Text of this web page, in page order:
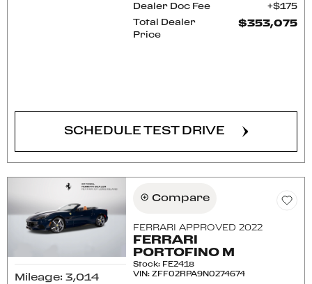
Dealer Doc Fee $175
Total Dealer
Price
$353,075
SCHEDULE TEST DRIVE
Mileage: 3,014
Compare
FERRARI APPROVED 2022
FERRARI
PORTOFINO M
Stock: FE2418
VIN:ZFF02RPA9N0274674